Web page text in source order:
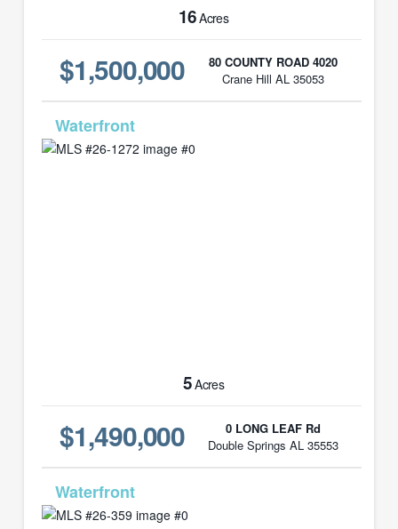
16Acres
$1,500,000
80 COUNTY ROAD 4020
Crane Hill AL 35053
5Acres
$1,490,000
0 LONG LEAF Rd
Double Springs AL 35553